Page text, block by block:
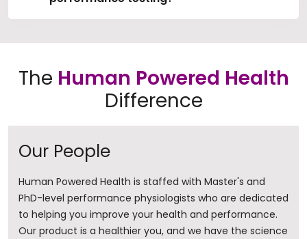
The Human Powered Health
Difference
Our People
Human Powered Health is staffed with Master's and
PhD-level performance physiologists who are dedicated
to helping you improve your health and performance.
Our product is a healthier you, and we have the science